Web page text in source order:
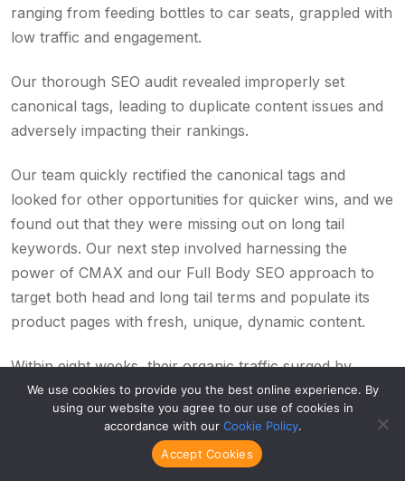
ranging from feeding bottles to car seats, grappled with
low traffic and engagement.
Our thorough SEO audit revealed improperly set
canonical tags, leading to duplicate content issues and
adversely impacting their rankings.
Our team quickly rectified the canonical tags and
looked for other opportunities for quicker wins, and we
found out that they were missing out on long tail
keywords. Our next step involved harnessing the
power of CMAX and our Full Body SEO approach to
target both head and long tail terms and populate its
product pages with fresh, unique, dynamic content.
Within eight weeks, their organic traffic surged by
19.3%, and more importantly, their organic revenue
leaped by 13.2%.
But don’t just take our word for it. This is what their
We use cookies to provide you the best online experience. By
using our website you agree to our use of cookies in
accordance with our Cookie Policy.
Accept Cookies